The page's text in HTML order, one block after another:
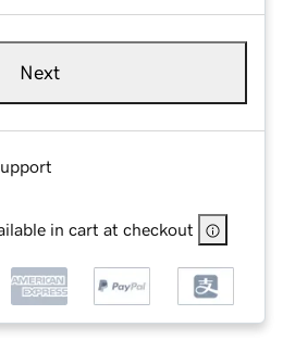
Next
in cart at checkout